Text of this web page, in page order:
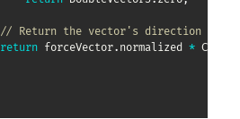
// Return the vector's direction
return forceVector. normalized *